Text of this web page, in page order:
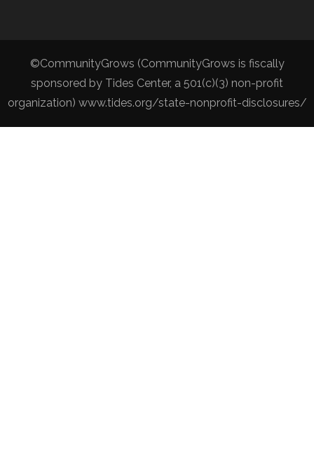
©CommunityGrows (CommunityGrows is fiscally
sponsored by Tides Center, a 501(c)(3) non-profit
organization) www.tides.org/state-nonprofit-disclosures/